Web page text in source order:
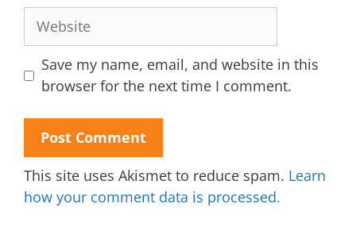
Website
Save my name, email, and website in this
browser for the next time I comment.
This site uses Akismet to reduce spam. Learn
how your comment data is processed.